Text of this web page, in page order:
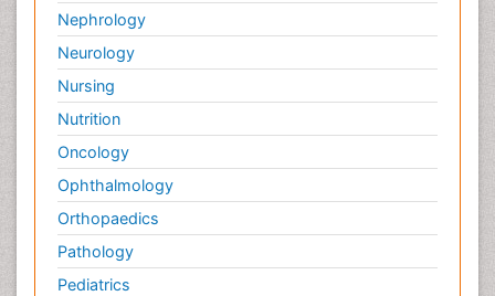
Nephrology
Neurology
Nursing
Nutrition
Oncology
Ophthalmology
Orthopaedics
Pathology
Pediatrics